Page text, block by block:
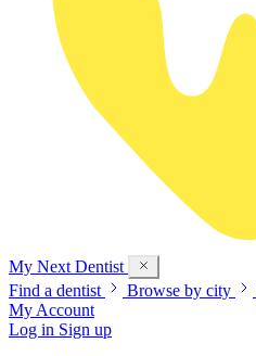
My Next Dentist
Find a dentist
Browse by city
My Account
Log in Sign up